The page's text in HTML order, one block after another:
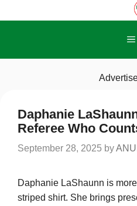
to
Daphanie
Referee Who
September 28, 2025 by
Daphanie LaShaunn is
striped shirt. She brings